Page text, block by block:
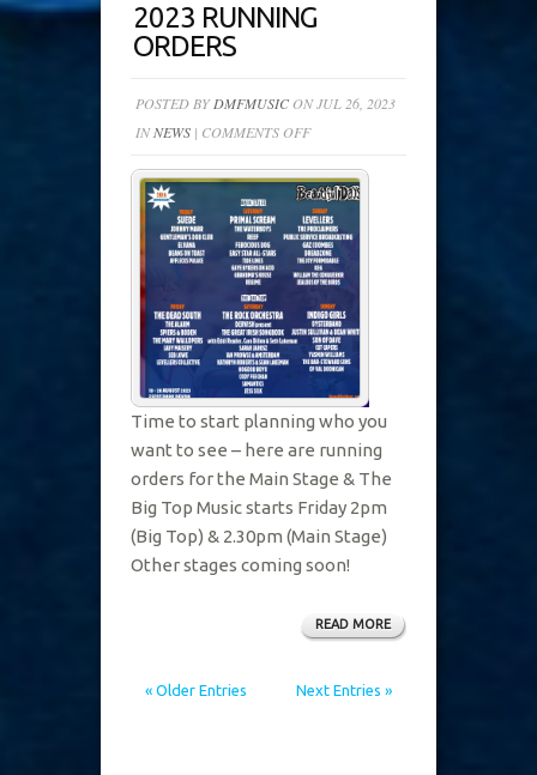
2023 RUNNING
ORDERS
POSTED BY DMFMUSICON JUL 26, 2023
INNEWS | COMMENTS OFFON
RUNNING
ORDERS
Time to start planning who you
want to see – here are running
orders for the Main Stage & The
Big Top Music starts Friday 2pm
(Big Top) & 2.30pm (Main Stage)
Other stages coming soon!
READ MORE
« Older Entries Next Entries »